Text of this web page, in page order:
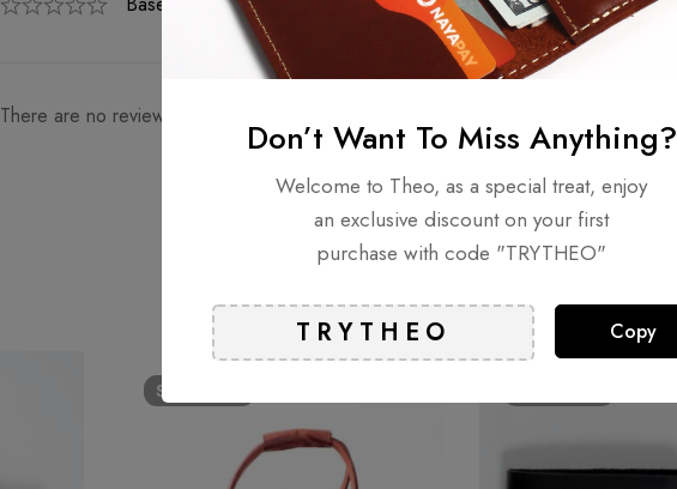
There are no reviews yet.
Related products
SOLD
Don’t Want To Miss Anything?
Welcome to Theo, as a special treat, enjoy
an exclusive discount on your first
purchase with code "TRYTHEO"
Copy